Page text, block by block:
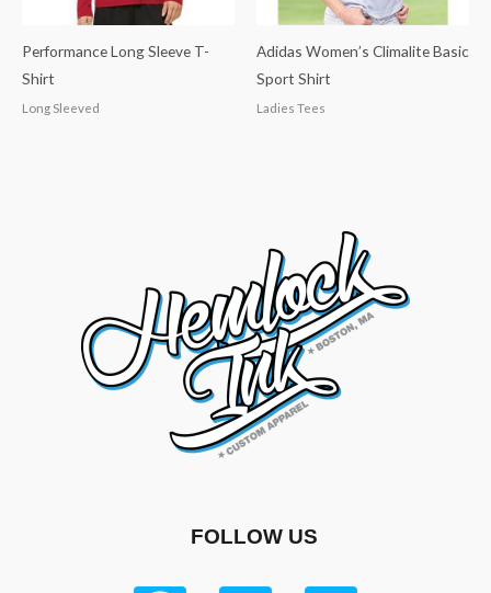
Performance Long Sleeve T-
Shirt
Long Sleeved
Adidas Women’s Climalite Basic
Sport Shirt
Ladies Tees
FOLLOW US